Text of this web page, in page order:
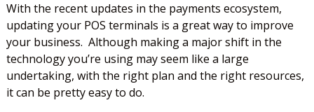
With the recent updates in the payments ecosystem,
updating your POS terminals is a great way to improve
your business. Although making a major shift in the
technology you’re using may seem like a large
undertaking, with the right plan and the right resources,
it can be pretty easy to do.